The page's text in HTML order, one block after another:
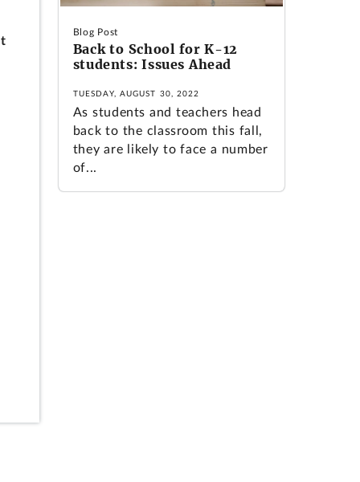
Blog Post
Back to School for K-12
students: Issues Ahead
TUESDAY, AUGUST 30, 2022
As students and teachers head
back to the classroom this fall,
they are likely to face a number
of...